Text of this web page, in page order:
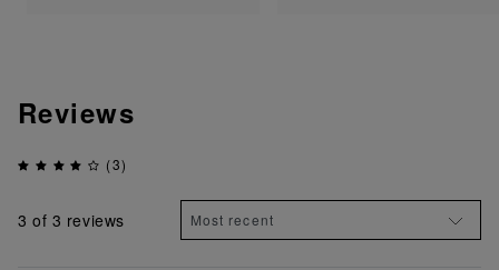
Reviews
(3)
3 of 3 reviews